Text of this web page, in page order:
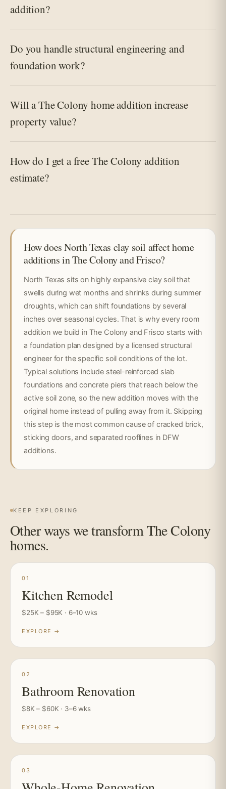
addition?
Do you handle structural engineering and
foundation work?
Will a The Colony home addition increase
property value?
How do I get a free The Colony addition
estimate?
How does North Texas clay soil affect home
additions in The Colony and Frisco?
North Texas sits on highly expansive clay soil that
swells during wet months and shrinks during summer
droughts, which can shift foundations by several
inches over seasonal cycles. That is why every room
addition we build in The Colony and Frisco starts with
a foundation plan designed by a licensed structural
engineer for the specific soil conditions of the lot.
Typical solutions include steel-reinforced slab
foundations and concrete piers that reach below the
active soil zone, so the new addition moves with the
original home instead of pulling away from it. Skipping
this step is the most common cause of cracked brick,
sticking doors, and separated rooflines in DFW
additions.
KEEP EXPLORING
Other ways we transform The Colony
homes.
01
Kitchen Remodel
$25K – $95K · 6–10 wks
EXPLORE →
02
Bathroom Renovation
$8K – $60K · 3–6 wks
EXPLORE →
03